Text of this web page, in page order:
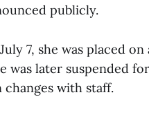
publicly.
7, she was placed on
was later suspended
with staff.